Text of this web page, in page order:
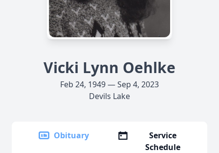
Vicki Lynn Oehlke
Feb 24, 1949 — Sep 4, 2023
Devils Lake
Obituary
Service
Schedule